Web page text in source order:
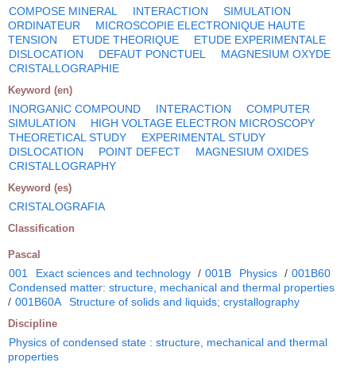
COMPOSE MINERAL INTERACTION
SIMULATION
ORDINATEUR
MICROSCOPIE ELECTRONIQUE HAUTE
TENSION
ETUDE THEORIQUE
ETUDE EXPERIMENTALE
DISLOCATION
DEFAUT PONCTUEL
MAGNESIUM OXYDE
CRISTALLOGRAPHIE
Keyword (en)
INORGANIC COMPOUND INTERACTION
COMPUTER
SIMULATION
HIGH VOLTAGE ELECTRON MICROSCOPY
THEORETICAL STUDY
EXPERIMENTAL STUDY
DISLOCATION
POINT DEFECT
MAGNESIUM OXIDES
CRISTALLOGRAPHY
Keyword (es)
CRISTALOGRAFIA
Classification
Pascal
001 Exact sciences and technology / 001B Physics / 001B60
Condensed matter: structure, mechanical and thermal properties
/ 001B60A Structure of solids and liquids; crystallography
Discipline
Physics of condensed state : structure, mechanical and thermal
properties